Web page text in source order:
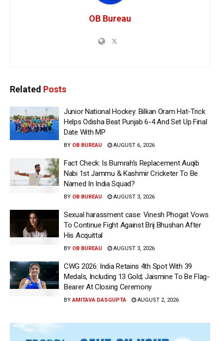
OB Bureau
Related Posts
Junior National Hockey: Bilkan Oram Hat-Trick
Helps Odisha Beat Punjab 6-4 And Set Up Final
Date With MP
BY OB BUREAU AUGUST 6, 2026
Fact Check: Is Bumrah’s Replacement Auqib
Nabi 1st Jammu & Kashmir Cricketer To Be
Named In India Squad?
BY OB BUREAU AUGUST 3, 2026
Sexual harassment case: Vinesh Phogat Vows
To Continue Fight Against Brij Bhushan After
His Acquittal
BY OB BUREAU AUGUST 3, 2026
CWG 2026: India Retains 4th Spot With 39
Medals, Including 13 Gold; Jaismine To Be Flag-
Bearer At Closing Ceremony
BY AMITAVA DASGUPTA AUGUST 2, 2026